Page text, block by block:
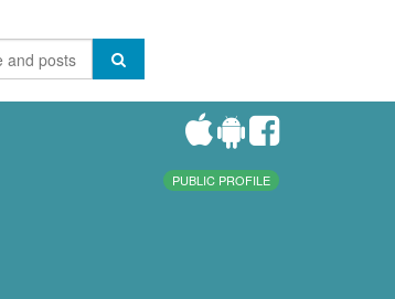
PUBLIC PROFILE